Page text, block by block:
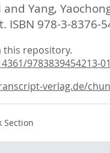
and Yang,
ISBN 978-3-8376-
this repository.
9783839454213-
verlag.de/
Section